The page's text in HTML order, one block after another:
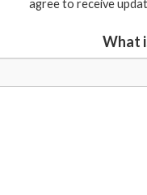
agree to receive
What